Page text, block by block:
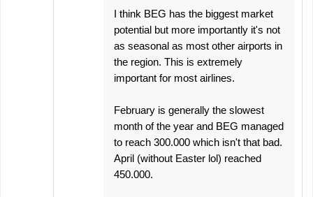
I think BEG has the biggest market
potential but more importantly it's not
as seasonal as most other airports in
the region. This is extremely
important for most airlines.
February is generally the slowest
month of the year and BEG managed
to reach 300.000 which isn't that bad.
April (without Easter lol) reached
450.000.